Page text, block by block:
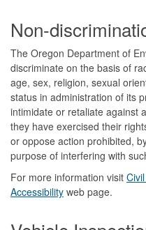
Footer
Non-
The Oregon Department of
discriminate on the basis of
age, sex, religion, sexual
status in administration of its
intimidate or retaliate against
they have exercised their
or oppose action prohibited,
purpose of interfering with
For more information visit
Accessibility​ web page.